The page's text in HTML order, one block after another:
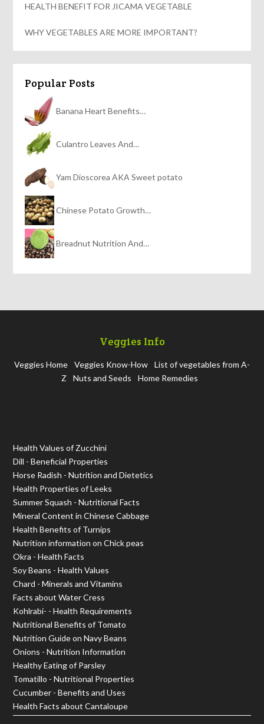
HEALTH BENEFIT FOR JICAMA VEGETABLE
WHY VEGETABLES ARE MORE IMPORTANT?
Popular Posts
Banana Heart Benefits…
Culantro Leaves And…
Yam Dioscorea AKA Sweet potato
Chinese Potato Growth…
Breadnut Nutrition And…
Veggies Info
Veggies Home Veggies Know-How
List of vegetables from A-
Z
Nuts and Seeds Home Remedies
Health Values of Zucchini
Dill - Beneficial Properties
Horse Radish - Nutrition and Dietetics
Health Properties of Leeks
Summer Squash - Nutritional Facts
Mineral Content in Chinese Cabbage
Health Benefits of Turnips
Nutrition information on Chick peas
Okra - Health Facts
Soy Beans - Health Values
Chard - Minerals and Vitamins
Facts about Water Cress
Kohlrabi- - Health Requirements
Nutritional Benefits of Tomato
Nutrition Guide on Navy Beans
Onions - Nutrition Information
Healthy Eating of Parsley
Tomatillo - Nutritional Properties
Cucumber - Benefits and Uses
Health Facts about Cantaloupe